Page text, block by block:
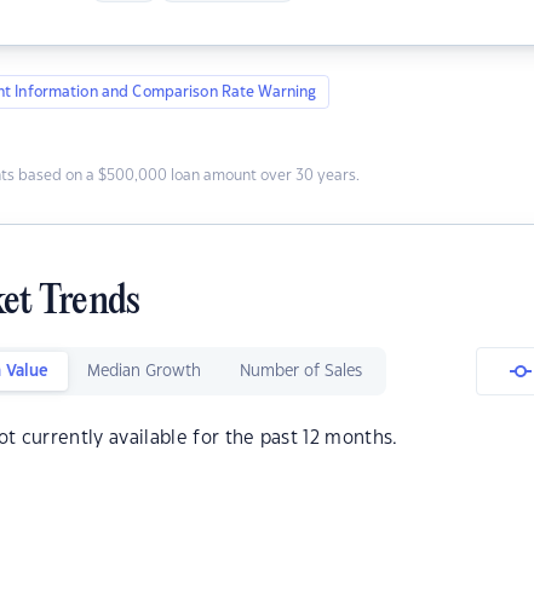
Information and Comparison Rate Warning
based on a $500,000 loan amount over 30 years.
Trends
Value Median Growth Number of Sales
currently available for the past 12 months.